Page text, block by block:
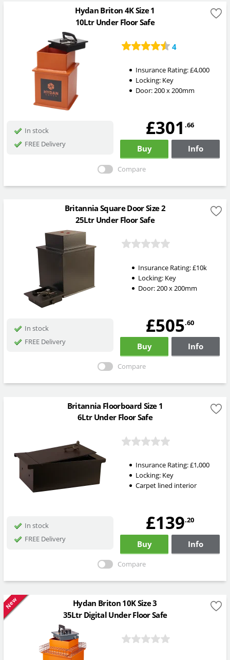
Hydan Briton 4K Size 1
10Ltr Under Floor Safe
4
Insurance Rating:£4,000
Locking: Key
Door: 200 x 200mm
In stock
FREE Delivery
£301 .66
Buy Info
Compare
Britannia Square Door Size 2
25Ltr Under Floor Safe
Insurance Rating:£10k
Locking: Key
Door: 200 x 200mm
In stock
FREE Delivery
£505.60
Buy Info
Compare
Britannia Floorboard Size 1
6Ltr Under Floor Safe
Insurance Rating:£1,000
Locking: Key
Carpet lined interior
In stock
FREE Delivery
£139.20
Buy Info
Compare
New
Hydan Briton 10K Size 3
35Ltr Digital Under Floor Safe